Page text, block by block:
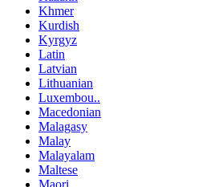
Khmer
Kurdish
Kyrgyz
Latin
Latvian
Lithuanian
Luxembou..
Macedonian
Malagasy
Malay
Malayalam
Maltese
Maori